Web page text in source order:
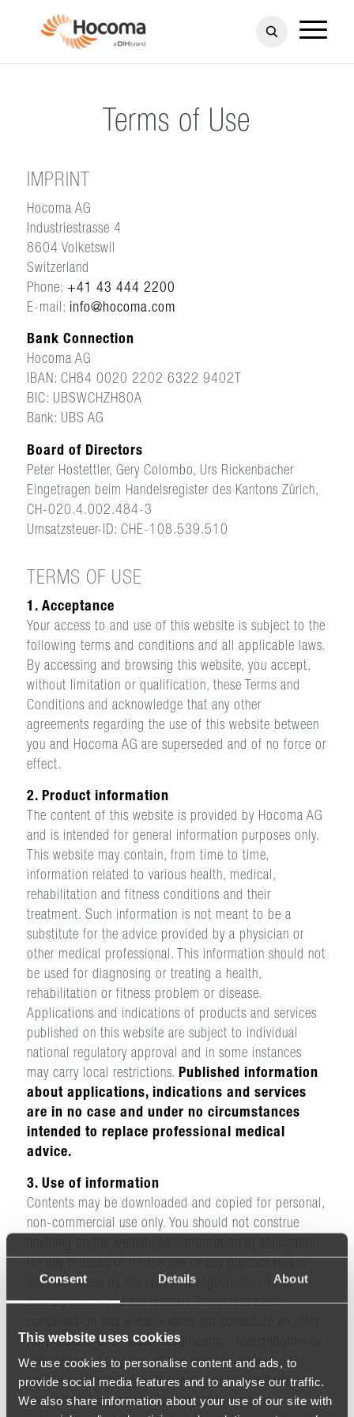
Consent Details About
This website uses cookies
We use cookies to personalise content and ads, to
provide social media features and to analyse our traffic.
We also share information about your use of our site with
Terms of Use
IMPRINT
Hocoma AG
Industriestrasse 4
8604 Volketswil
Switzerland
Phone: +41 43 444 2200
E-mail: info@hocoma.com
Bank Connection
Hocoma AG
IBAN: CH84 0020 2202 6322 9402T
BIC: UBSWCHZH80A
Bank: UBS AG
Board of Directors
Peter Hostettler, Gery Colombo, Urs Rickenbacher
Eingetragen beim Handelsregister des Kantons Zürich,
CH-020.4.002.484-3
Umsatzsteuer-ID: CHE-108.539.510
TERMS OF USE
1. Acceptance
Your access to and use of this website is subject to the
following terms and conditions and all applicable laws.
By accessing and browsing this website, you accept,
without limitation or qualification, these Terms and
Conditions and acknowledge that any other
agreements regarding the use of this website between
you and Hocoma AG are superseded and of no force or
effect.
2. Product information
The content of this website is provided by Hocoma AG
and is intended for general information purposes only.
This website may contain, from time to time,
information related to various health, medical,
rehabilitation and fitness conditions and their
treatment. Such information is not meant to be a
substitute for the advice provided by a physician or
other medical professional. This information should not
be used for diagnosing or treating a health,
rehabilitation or fitness problem or disease.
Applications and indications of products and services
published on this website are subject to individual
national regulatory approval and in some instances
may carry local restrictions. Published information
about applications, indications and services
are in no case and under no circumstances
intended to replace professional medical
advice.
3. Use of information
Contents may be downloaded and copied for personal,
non-commercial use only. You should not construe
not authorized by the laws and regulations of the
country where you are located. The information
for products or services. Modification, redistribution or
publication of any part of this website without prior,
written authorization of the owner of this website, is
prohibited. Hocoma AG is pleased to support